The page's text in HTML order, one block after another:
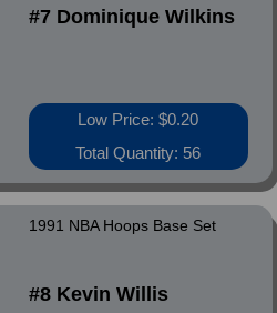
#7 Dominique Wilkins
Low Price: $0.20
Total Quantity: 56
1991 NBA Hoops Base Set
#8 Kevin Willis